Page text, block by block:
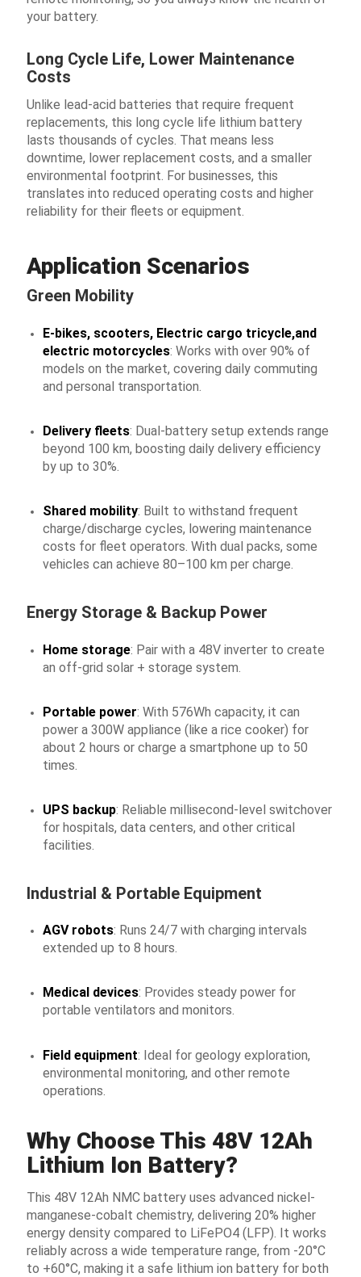
your battery.
Long Cycle Life, Lower Maintenance
Costs
Unlike lead-acid batteries that require frequent
replacements, this long cycle life lithium battery
lasts thousands of cycles. That means less
downtime, lower replacement costs, and a smaller
environmental footprint. For businesses, this
translates into reduced operating costs and higher
reliability for their fleets or equipment.
Application Scenarios
Green Mobility
E-bikes, scooters, Electric cargo tricycle,and
electric motorcycles: Works with over 90% of
models on the market, covering daily commuting
and personal transportation.
Delivery fleets: Dual-battery setup extends range
beyond 100 km, boosting daily delivery efficiency
by up to 30%.
Shared mobility: Built to withstand frequent
charge/discharge cycles, lowering maintenance
costs for fleet operators. With dual packs, some
vehicles can achieve 80–100 km per charge.
Energy Storage & Backup Power
Home storage: Pair with a 48V inverter to create
an off-grid solar + storage system.
Portable power: With 576Wh capacity, it can
power a 300W appliance (like a rice cooker) for
about 2 hours or charge a smartphone up to 50
times.
UPS backup: Reliable millisecond-level switchover
for hospitals, data centers, and other critical
facilities.
Industrial & Portable Equipment
AGV robots: Runs 24/7 with charging intervals
extended up to 8 hours.
Medical devices: Provides steady power for
portable ventilators and monitors.
Field equipment: Ideal for geology exploration,
environmental monitoring, and other remote
operations.
Why Choose This 48V 12Ah
Lithium Ion Battery?
This 48V 12Ah NMC battery uses advanced nickel-
manganese-cobalt chemistry, delivering 20% higher
energy density compared to LiFePO4 (LFP). It works
reliably across a wide temperature range, from -20°C
to +60°C, making it a safe lithium ion battery for both